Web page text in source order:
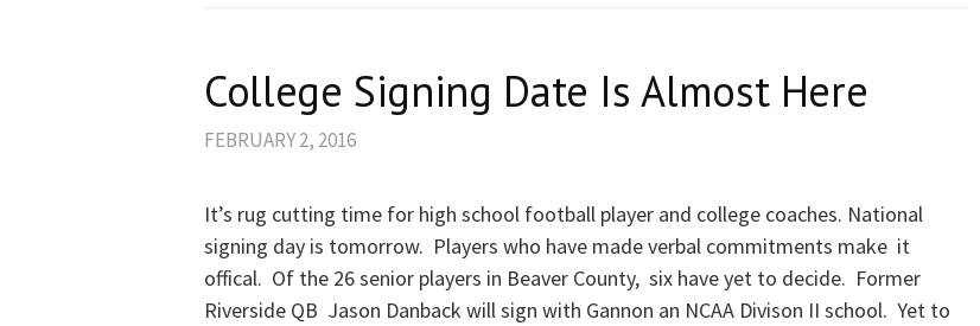
College Signing Date Is Almost Here
FEBRUARY 2, 2016
It’s rug cutting time for high school football player and college coaches. National
signing day is tomorrow. Players who have made verbal commitments make it
offical. Of the 26 senior players in Beaver County, six have yet to decide. Former
Riverside QB Jason Danback will sign with Gannon an NCAA Divison II school. Yet to